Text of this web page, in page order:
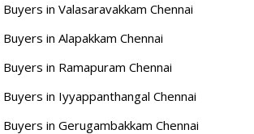
in Valasaravakkam Chennai
in Alapakkam Chennai
in Ramapuram Chennai
Buyers in Iyyappanthangal Chennai
in Gerugambakkam Chennai